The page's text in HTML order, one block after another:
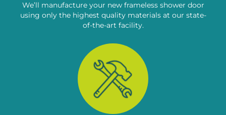
We’ll manufacture your new frameless shower door
using only the highest quality materials at our state-
of-the-art facility.